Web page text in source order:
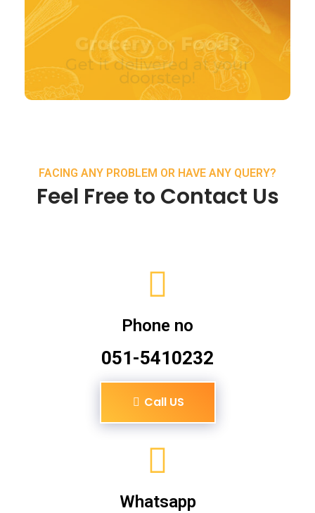
FACING ANY PROBLEM OR HAVE ANY QUERY?
Feel Free to Contact Us
Phone no
051-5410232
Call US
Whatsapp